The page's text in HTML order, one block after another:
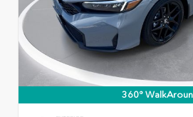
360°